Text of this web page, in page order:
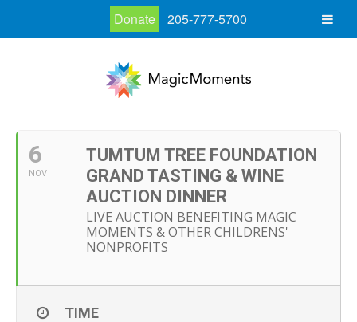
6
NOV
TUMTUM TREE FOUNDATION
GRAND TASTING & WINE
AUCTION DINNER
LIVE AUCTION BENEFITING MAGIC
MOMENTS & OTHER CHILDRENS'
NONPROFITS
TIME
Donate 205-777-5700